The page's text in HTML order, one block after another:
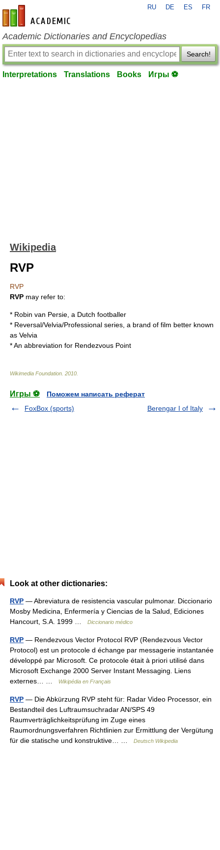
en-academic.com
RU DE ES FR
Academic Dictionaries and Encyclopedias
Search!
Interpretations Translations Books Игры ⚽
Wikipedia
RVP
RVP
RVP may refer to:
* Robin van Persie , a Dutch footballer
* Reversal/Velvia/Professional series, a brand of film better known
as Velvia
* An abbreviation for Rendezvous Point
Wikimedia Foundation 2010
Игры ⚽
Поможем написать реферат
FoxBox (sports)
Berengar I of Italy
Look at other dictionaries:
RVP — Abreviatura de resistencia vascular pulmonar. Diccionario
Mosby Medicina, Enfermería y Ciencias de la Salud, Ediciones
Hancourt, S.A. 1999 …
Diccionario médico
RVP — Rendezvous Vector Protocol RVP (Rendezvous Vector
Protocol) est un protocole d échange par messagerie instantanée
développé par Microsoft. Ce protocole était à priori utilisé dans
Microsoft Exchange 2000 Server Instant Messaging. Liens
externes… …
Wikipédia en Français
RVP — Die Abkürzung RVP steht für: Radar Video Processor, ein
Bestandteil des Luftraumsuchradar AN/SPS 49
Raumverträglichkeitsprüfung im Zuge eines
Raumordnungsverfahren Richtlinien zur Ermittlung der Vergütung
für die statische und konstruktive… …
Deutsch Wikipedia